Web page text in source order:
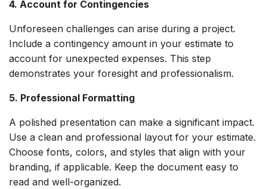
4. Account for Contingencies
Unforeseen challenges can arise during a project.
Include a contingency amount in your estimate to
account for unexpected expenses. This step
demonstrates your foresight and professionalism.
5. Professional Formatting
A polished presentation can make a significant impact.
Use a clean and professional layout for your estimate.
Choose fonts, colors, and styles that align with your
branding, if applicable. Keep the document easy to
read and well-organized.